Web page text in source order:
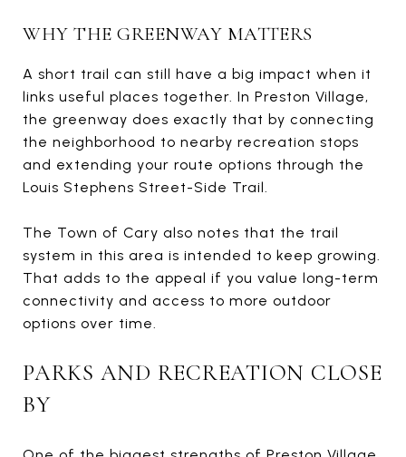
WHY THE GREENWAY MATTERS
A short trail can still have a big impact when it
links useful places together. In Preston Village,
the greenway does exactly that by connecting
the neighborhood to nearby recreation stops
and extending your route options through the
Louis Stephens Street-Side Trail.
The Town of Cary also notes that the trail
system in this area is intended to keep growing.
That adds to the appeal if you value long-term
connectivity and access to more outdoor
options over time.
PARKS AND RECREATION CLOSE
BY